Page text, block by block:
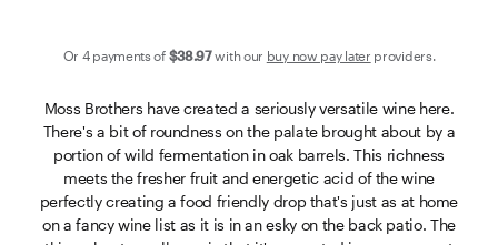
Or 4 payments of $38.97with our buy now pay later providers.
Moss Brothers have created a seriously versatile wine here.
There's a bit of roundness on the palate brought about by a
portion of wild fermentation in oak barrels. This richness
meets the fresher fruit and energetic acid of the wine
perfectly creating a food friendly drop that's just as at home
on a fancy wine list as it is in an esky on the back patio. The